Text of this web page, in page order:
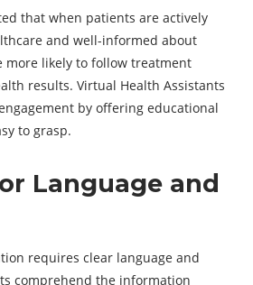
that when patients are actively
and well-informed about
more likely to follow treatment
results. Virtual Health Assistants
by offering educational
to grasp.
Language and
requires clear language and
comprehend the information